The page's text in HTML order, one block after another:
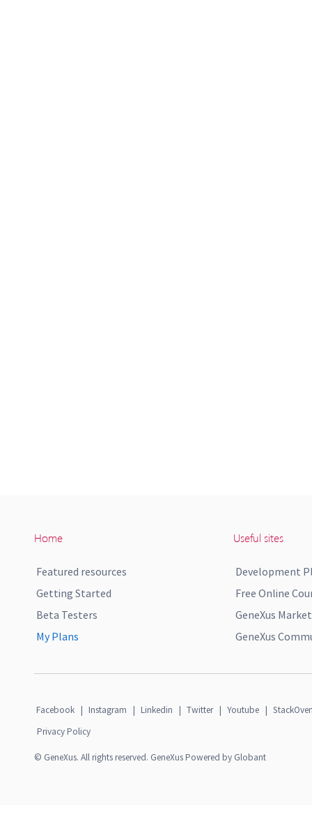
Home
Featured resources
Getting Started
Beta Testers
My Plans
Useful sites
Development
Free Online
GeneXus
GeneXus
Facebook | Instagram | Linkedin | Twitter | Youtube |
Privacy Policy
© GeneXus. All rights reserved. GeneXus Powered by Globant